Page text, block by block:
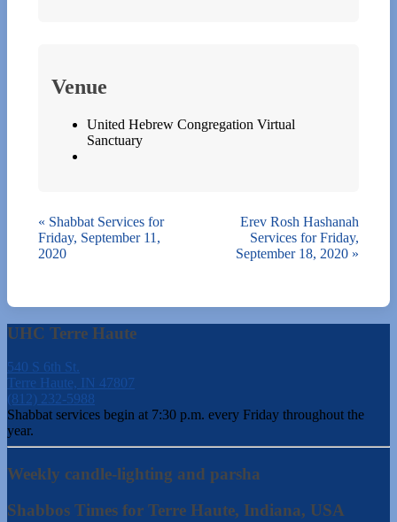
Venue
United Hebrew Congregation Virtual
Sanctuary
« Shabbat Services for
Friday, September 11,
2020
Erev Rosh Hashanah
Services for Friday,
September 18, 2020 »
UHC Terre Haute
540 S 6th St.
Terre Haute, IN 47807
(812) 232-5988
Shabbat services begin at 7:30 p.m. every Friday throughout the
year.
Weekly candle-lighting and parsha
Shabbos Times for Terre Haute, Indiana, USA